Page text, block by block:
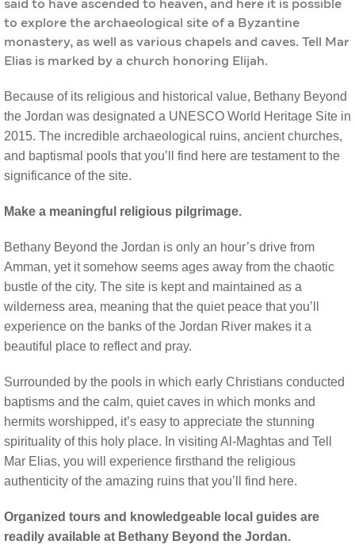
said to have ascended to heaven, and here it is possible
to explore the archaeological site of a Byzantine
monastery, as well as various chapels and caves. Tell Mar
Elias is marked by a church honoring Elijah.
Because of its religious and historical value, Bethany Beyond
the Jordan was designated a UNESCO World Heritage Site in
2015. The incredible archaeological ruins, ancient churches,
and baptismal pools that you’ll find here are testament to the
significance of the site.
Make a meaningful religious pilgrimage.
Bethany Beyond the Jordan is only an hour’s drive from
Amman, yet it somehow seems ages away from the chaotic
bustle of the city. The site is kept and maintained as a
wilderness area, meaning that the quiet peace that you’ll
experience on the banks of the Jordan River makes it a
beautiful place to reflect and pray.
Surrounded by the pools in which early Christians conducted
baptisms and the calm, quiet caves in which monks and
hermits worshipped, it’s easy to appreciate the stunning
spirituality of this holy place. In visiting Al-Maghtas and Tell
Mar Elias, you will experience firsthand the religious
authenticity of the amazing ruins that you’ll find here.
Organized tours and knowledgeable local guides are
readily available at Bethany Beyond the Jordan.